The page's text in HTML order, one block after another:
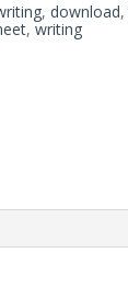
, download,
,writing